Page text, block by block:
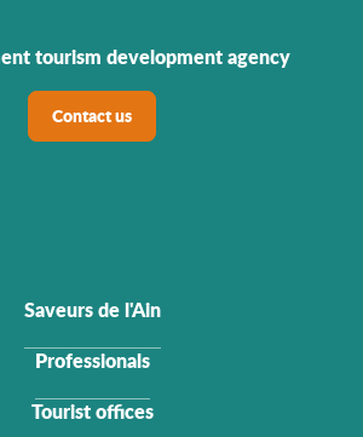
tourism development agency
Contact us
Saveurs de l'Ain
Professionals
Tourist offices